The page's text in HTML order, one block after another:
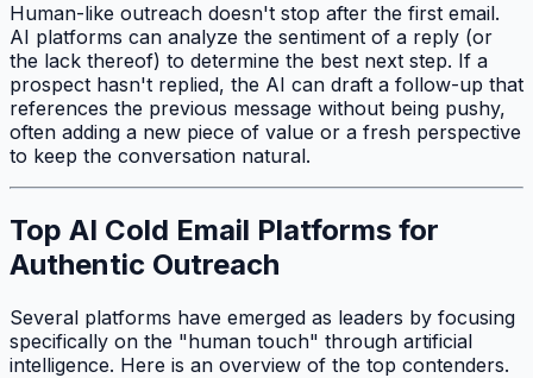
Human-like outreach doesn't stop after the first email.
AI platforms can analyze the sentiment of a reply (or
the lack thereof) to determine the best next step. If a
prospect hasn't replied, the AI can draft a follow-up that
references the previous message without being pushy,
often adding a new piece of value or a fresh perspective
to keep the conversation natural.
Top AI Cold Email Platforms for
Authentic Outreach
Several platforms have emerged as leaders by focusing
specifically on the "human touch" through artificial
intelligence. Here is an overview of the top contenders.